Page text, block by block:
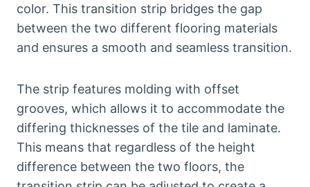
color. This transition strip bridges the gap
between the two different flooring materials
and ensures a smooth and seamless transition.
The strip features molding with offset
grooves, which allows it to accommodate the
differing thicknesses of the tile and laminate.
This means that regardless of the height
difference between the two floors, the